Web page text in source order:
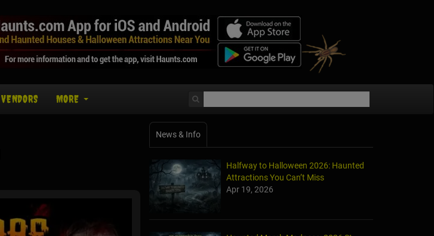
VENDORS MORE
News & Info
Halfway to Halloween 2026: Haunted
Attractions You Can’t Miss
Apr 19, 2026